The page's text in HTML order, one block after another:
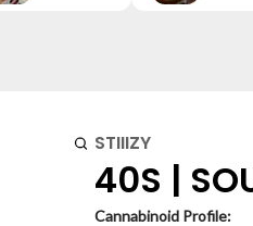
STIIIZY
40S |
Cannabinoid Profile: